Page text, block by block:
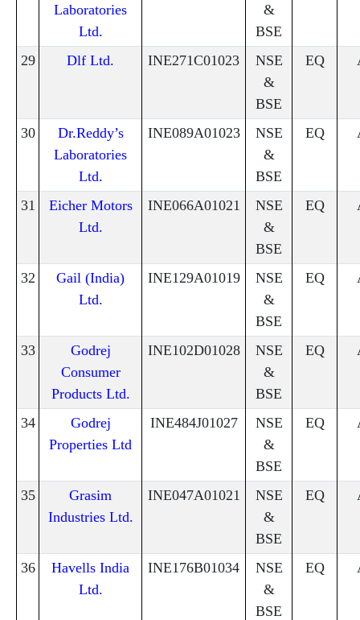
Laboratories
Ltd.
&
BSE
29 Dlf Ltd. INE271C01023
NSE
&
BSE
EQ
30
Dr.Reddy’s
Laboratories
Ltd.
INE089A01023
NSE
&
BSE
EQ
31
Eicher Motors
Ltd.
INE066A01021
NSE
&
BSE
EQ
32
Gail (India)
Ltd.
INE129A01019
NSE
&
BSE
EQ
33
Godrej
Consumer
Products Ltd.
INE102D01028
NSE
&
BSE
EQ
34
Godrej
Properties Ltd
INE484J01027
NSE
&
BSE
EQ
35
Grasim
Industries Ltd.
INE047A01021
NSE
&
BSE
EQ
36
Havells India
Ltd.
INE176B01034
NSE
&
BSE
EQ